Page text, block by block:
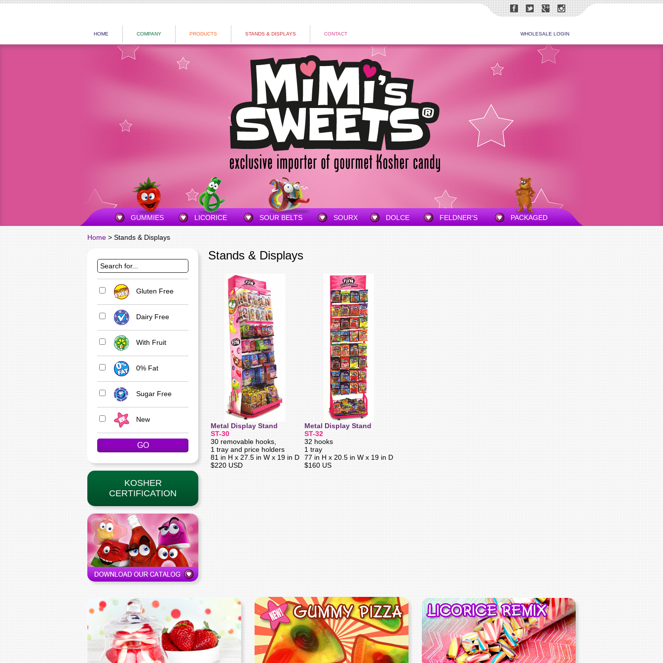
HOME COMPANY PRODUCTS STANDS & DISPLAYS CONTACT WHOLESALE LOGIN
GUMMIES LICORICE SOUR BELTS SOURX DOLCE FELDNER'S PACKAGED
Home > Stands & Displays
Stands & Displays
Metal Display Stand
ST-30
30 removable hooks,
1 tray and price holders
81 in H x 27.5 in W x 19 in D
$220 USD
Metal Display Stand
ST-32
32 hooks
1 tray
77 in H x 20.5 in W x 19 in D
$160 US
Gluten Free
Dairy Free
With Fruit
0% Fat
Sugar Free
New
KOSHER
CERTIFICATION